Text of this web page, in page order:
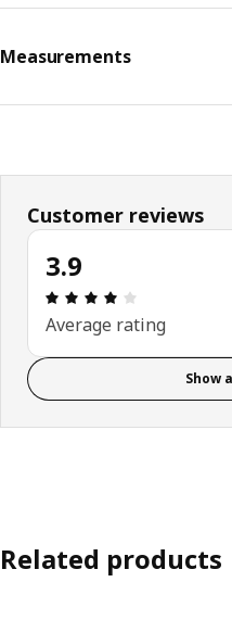
Measurements
Customer reviews
3.9
Review: 3.9
Average rating
Show
Related products